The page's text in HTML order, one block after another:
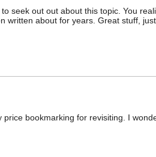
seek out out about this topic. You
written about for years. Great stuff,
bookmarking for revisiting. I